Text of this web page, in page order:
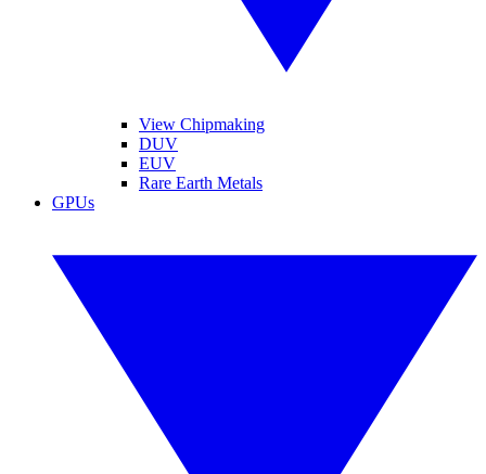
View Chipmaking
DUV
EUV
Rare Earth Metals
GPUs